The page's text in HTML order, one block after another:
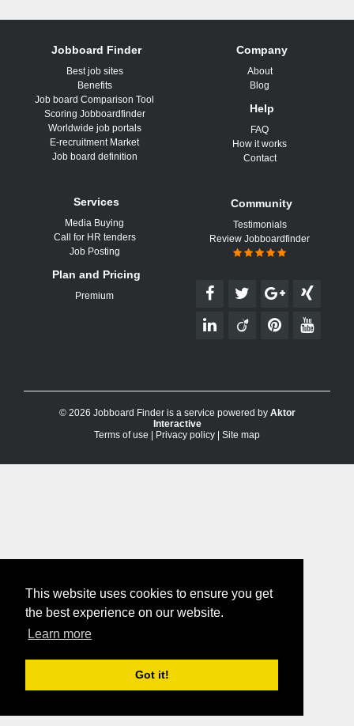
This website uses cookies to ensure you get
the best experience on our website.
Learn more
Got it!
Jobboard Finder
Best job sites
Benefits
Job board Comparison Tool
Scoring Jobboardfinder
Worldwide job portals
E-recruitment Market
Job board definition
Services
Media Buying
Call for HR tenders
Job Posting
Plan and Pricing
Premium
Company
About
Blog
Help
FAQ
How it works
Contact
Community
Testimonials
Review Jobboardfinder
© 2026 Jobboard Finder is a service powered by Aktor
Interactive
Terms of use
Privacy policy Site map